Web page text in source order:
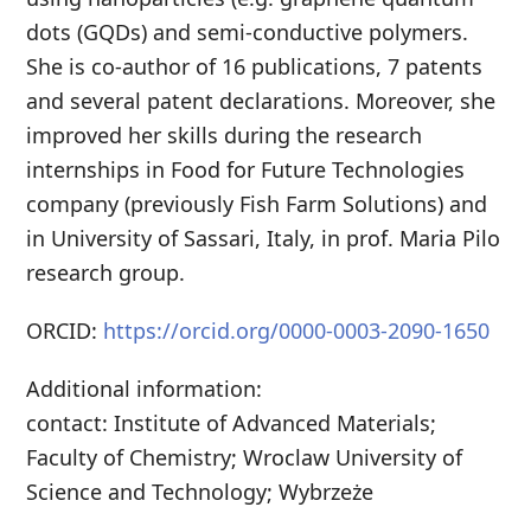
dots (GQDs) and semi-conductive polymers.
She is co-author of 16 publications, 7 patents
and several patent declarations. Moreover, she
improved her skills during the research
internships in Food for Future Technologies
company (previously Fish Farm Solutions) and
in University of Sassari, Italy, in prof. Maria Pilo
research group.
ORCID: https://orcid.org/0000-0003-2090-1650
Additional information:
contact: Institute of Advanced Materials;
Faculty of Chemistry; Wroclaw University of
Science and Technology; Wybrzeże